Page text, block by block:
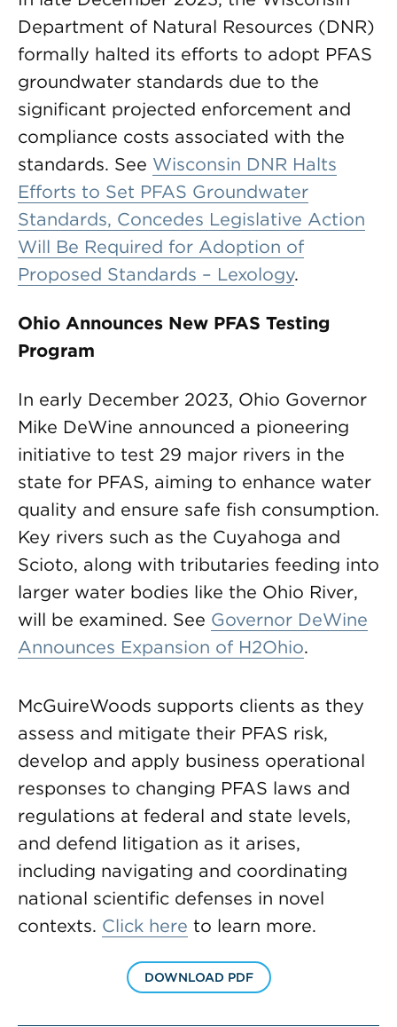
Department of Natural Resources (DNR)
formally halted its efforts to adopt PFAS
groundwater standards due to the
significant projected enforcement and
compliance costs associated with the
standards. See Wisconsin DNR Halts
Efforts to Set PFAS Groundwater
Standards, Concedes Legislative Action
Will Be Required for Adoption of
Proposed Standards – Lexology.
Ohio Announces New PFAS Testing
Program
In early December 2023, Ohio Governor
Mike DeWine announced a pioneering
initiative to test 29 major rivers in the
state for PFAS, aiming to enhance water
quality and ensure safe fish consumption.
Key rivers such as the Cuyahoga and
Scioto, along with tributaries feeding into
larger water bodies like the Ohio River,
will be examined. See Governor DeWine
Announces Expansion of H2Ohio.
McGuireWoods supports clients as they
assess and mitigate their PFAS risk,
develop and apply business operational
responses to changing PFAS laws and
regulations at federal and state levels,
and defend litigation as it arises,
including navigating and coordinating
national scientific defenses in novel
contexts. Click here to learn more.
DOWNLOAD PDF